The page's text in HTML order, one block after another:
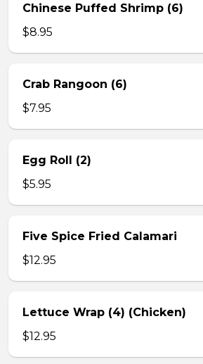
Chinese Puffed Shrimp (6)
$8.95
Crab Rangoon (6)
$7.95
Egg Roll (2)
$5.95
Five Spice Fried Calamari
$12.95
Lettuce Wrap (4) (Chicken)
$12.95